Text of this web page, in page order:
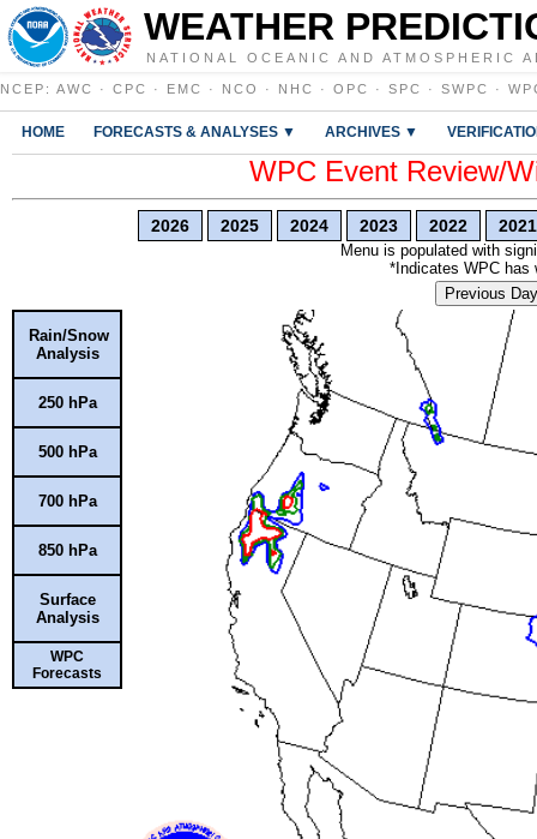
WEATHER
NATIONAL OCEANIC AND ATMOSPHERIC
NCEP : AWC · CPC · EMC · NCO · NHC · OPC · SPC · SWPC ·
HOME FORECASTS & ANALYSES ▼ ARCHIVES ▼
WPC Event Review/
2026 2025 2024 2023 2022 2021
Menu is populated with
*Indicates WPC has
Previous Day
Rain/Snow
Analysis
250 hPa
500 hPa
700 hPa
850 hPa
Surface
Analysis
WPC
Forecasts